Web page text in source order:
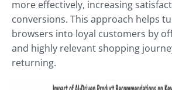
more effectively, increasing
conversions. This approach helps
browsers into loyal customers by
and highly relevant shopping
returning.